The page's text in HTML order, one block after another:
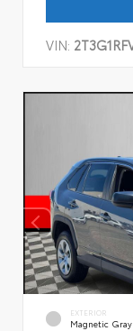
VIN:
EXTERIOR
Magnetic